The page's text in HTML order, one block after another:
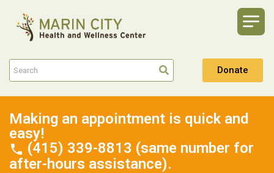
Donate
Making an appointment is quick and
easy!
(415) 339-8813 (same number for
after-hours assistance).